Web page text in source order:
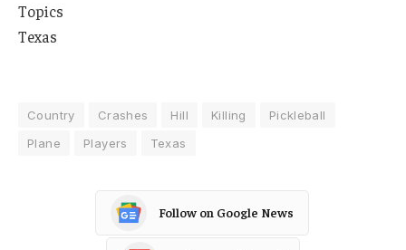
Topics
Texas
Country Crashes Hill Killing
Pickleball
Plane
Players Texas
Follow on Google News